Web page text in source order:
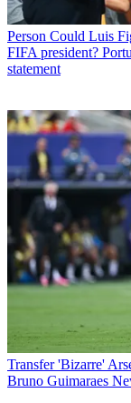
Person Could Luis
FIFA president?
statement
Transfer 'Bizarre'
Bruno Guimaraes